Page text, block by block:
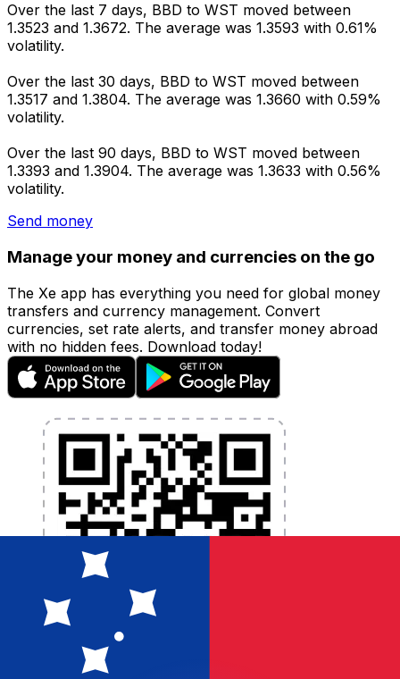
Over the last 7 days, BBD to WST moved between
1.3523 and 1.3672. The average was 1.3593 with 0.61%
volatility.
Over the last 30 days, BBD to WST moved between
1.3517 and 1.3804. The average was 1.3660 with 0.59%
volatility.
Over the last 90 days, BBD to WST moved between
1.3393 and 1.3904. The average was 1.3633 with 0.56%
volatility.
Send money
Manage your money and currencies on the go
The Xe app has everything you need for global money
transfers and currency management. Convert
currencies, set rate alerts, and transfer money abroad
with no hidden fees. Download today!